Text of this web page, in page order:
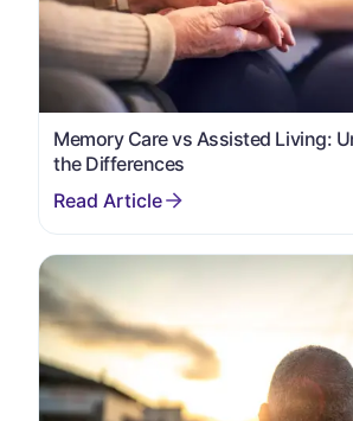
Memory Care vs Assisted Living:
the Differences